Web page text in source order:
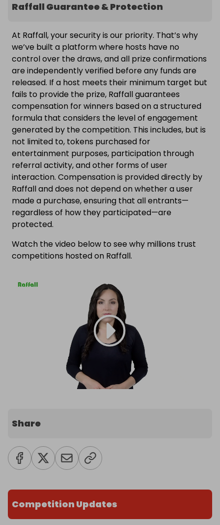
Raffall Guarantee & Protection
At Raffall, your security is our priority. That’s why
we’ve built a platform where hosts have no
control over the draws, and all prize confirmations
are independently verified before any funds are
released. If a host meets their minimum target but
fails to provide the prize, Raffall guarantees
compensation for winners based on a structured
formula that considers the level of engagement
generated by the competition. This includes, but is
not limited to, tokens purchased for
entertainment purposes, participation through
referral activity, and other forms of user
interaction. Compensation is provided directly by
Raffall and does not depend on whether a user
made a purchase, ensuring that all entrants—
regardless of how they participated—are
protected.
Watch the video below to see why millions trust
competitions hosted on Raffall.
Share
Competition Updates